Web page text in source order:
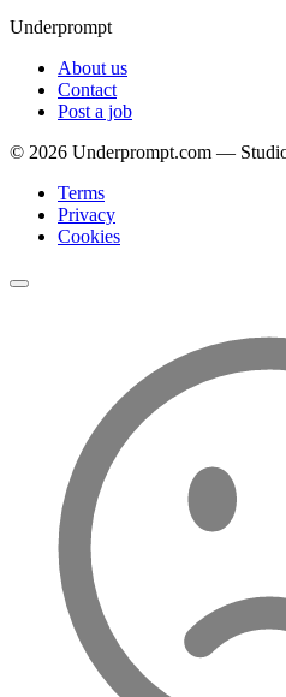
Underprompt
About us
Contact
Post a job
© 2026 Underprompt.com —
Terms
Privacy
Cookies